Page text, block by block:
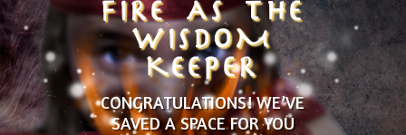
FIRE AS THE
WISDOM
KEEPER
CONGRATULATIONS! WE’VE
SAVED A SPACE FOR YOU